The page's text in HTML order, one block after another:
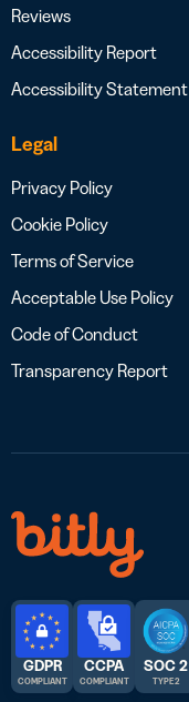
Reviews
Accessibility Report
Accessibility Statement
Legal
Privacy Policy
Cookie Policy
Terms of Service
Acceptable Use Policy
Code of Conduct
Transparency Report
GDPR
COMPLIANT
CCPA
COMPLIANT
SOC 2
TYPE 2